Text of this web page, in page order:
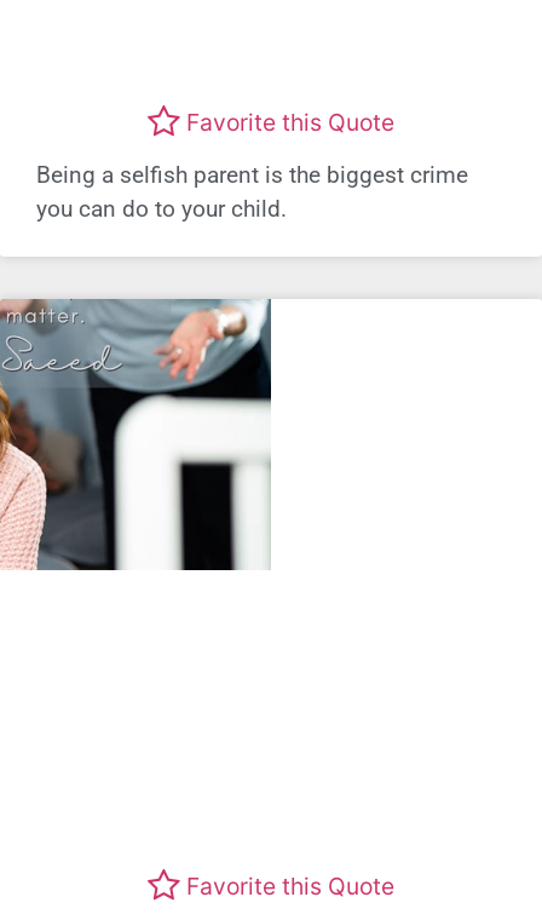
Favorite this Quote
Being a selfish parent is the biggest crime
you can do to your child.
Favorite this Quote